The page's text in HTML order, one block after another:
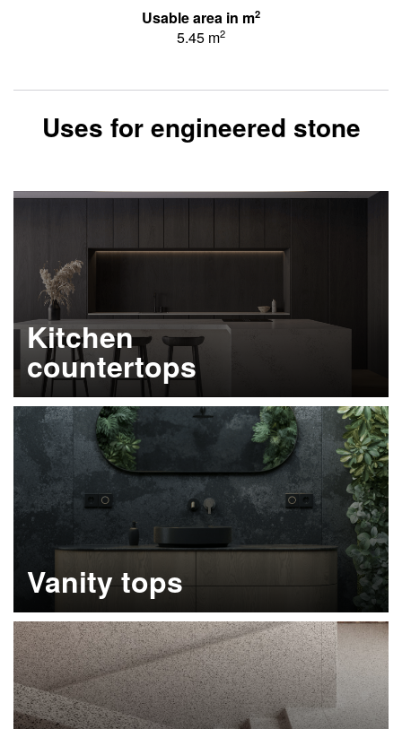
Usable area in m2
5.45 m2
Uses for engineered stone
Kitchen
countertops
Learn more
Vanity tops